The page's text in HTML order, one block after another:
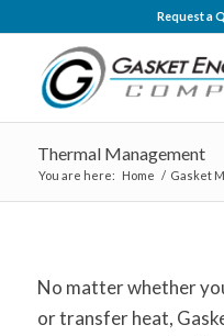
Request a
Thermal Management
You are here: Home / Gasket
No matter whether
or transfer heat,